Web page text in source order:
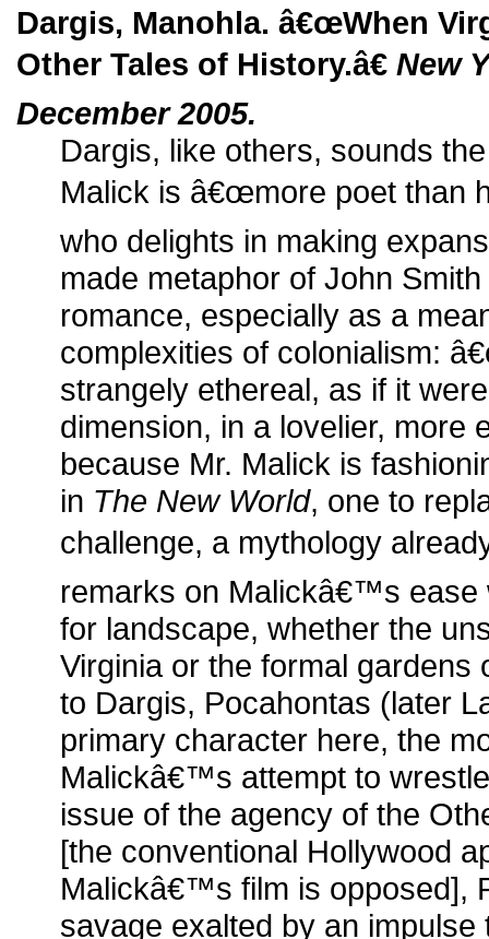
Dargis, Manohla. â€œWhen
Other Tales of History.â€ New
December 2005.
Dargis, like others, sounds
Malick is â€œmore poet than
who delights in making
made metaphor of John
romance, especially as a
complexities of colonialism:
strangely ethereal, as if it
dimension, in a lovelier, more
because Mr. Malick is
in The New World, one to
challenge, a mythology
remarks on Malickâ€™s ease
for landscape, whether the
Virginia or the formal gardens
to Dargis, Pocahontas (later
primary character here, the
Malickâ€™s attempt to
issue of the agency of the
[the conventional Hollywood
Malickâ€™s film is opposed],
savage exalted by an